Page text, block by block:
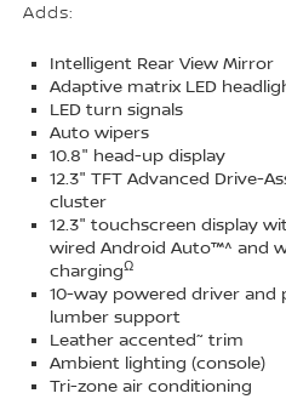
Adds:
Intelligent Rear View Mirror
Adaptive matrix LED
LED turn signals
Auto wipers
10.8" head-up display
12.3" TFT Advanced Drive-
cluster
12.3" touchscreen display
wired Android Auto™^ and
chargingΩ
10-way powered driver and
lumber support
Leather accented~ trim
Ambient lighting (console)
Tri-zone air conditioning